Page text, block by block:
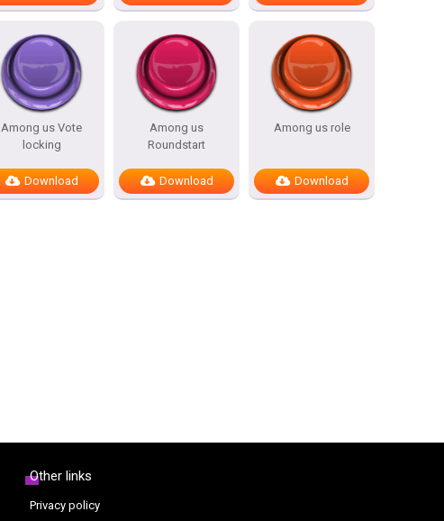
Among us Vote
locking
Download
Among us
Roundstart
Download
Among us role
Download
Other links
Privacy policy